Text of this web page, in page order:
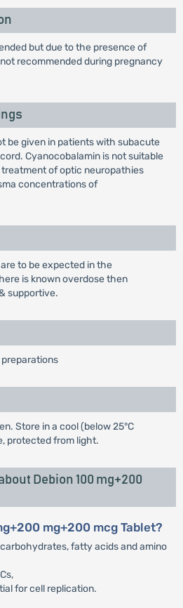
but due to the presence of
recommended during pregnancy
be given in patients with subacute
Cyanocobalamin is not suitable
of optic neuropathies
concentrations of
to be expected in the
is known overdose then
supportive.
Store in a cool (below 25°C
protected from light.
Debion 100 mg+200
mg+200 mcg Tablet?
fatty acids and amino
for cell replication.